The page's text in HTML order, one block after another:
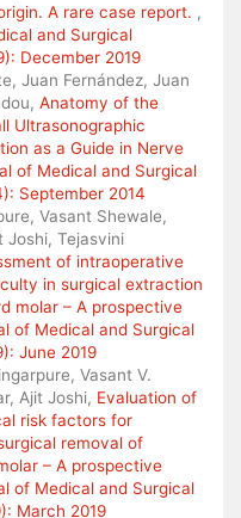
A rare case report. ,
and Surgical
December 2019
Juan Fernández, Juan
Anatomy of the
Ultrasonographic
as a Guide in Nerve
of Medical and Surgical
September 2014
Vasant Shewale,
Joshi, Tejasvini
of intraoperative
in surgical extraction
molar – A prospective
of Medical and Surgical
June 2019
Vasant V.
Ajit Joshi, Evaluation of
risk factors for
removal of
– A prospective
of Medical and Surgical
March 2019